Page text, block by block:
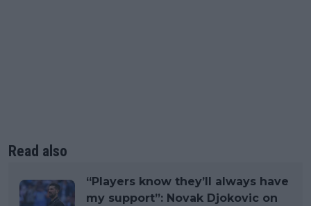
Read also
“Players know they’ll always have
my support”: Novak Djokovic on